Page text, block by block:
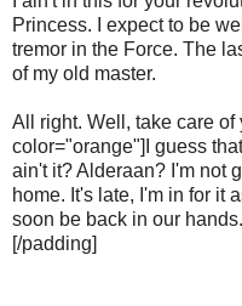
Princess. I expect to be
tremor in the Force. The
of my old master.
All right. Well, take care
color="orange"]I guess
ain't it? Alderaan? I'm not
home. It's late, I'm in for it
soon be back in our hands.
[/padding]